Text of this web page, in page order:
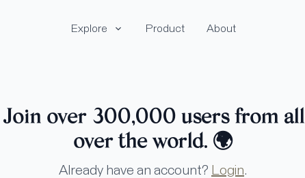
Explore Product About
Join over 300,000 users from all
over the world. 🌍
Already have an account? Login.